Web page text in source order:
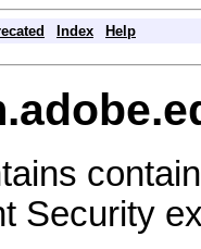
Index Help
Security